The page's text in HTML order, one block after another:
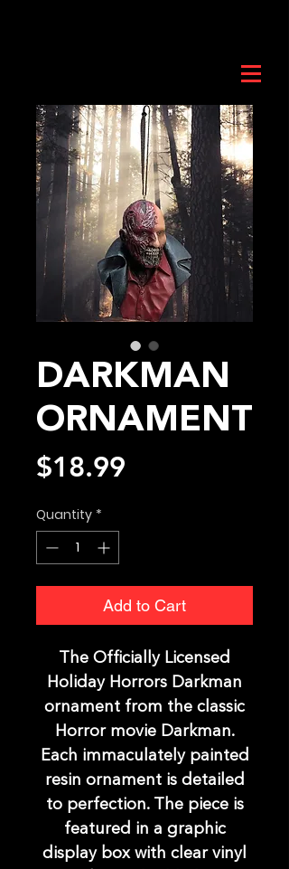
DARKMAN
ORNAMENT
$18.99
Quantity *
Add to Cart
The Officially Licensed
Holiday Horrors Darkman
ornament from the classic
Horror movie Darkman.
Each immaculately painted
resin ornament is detailed
to perfection. The piece is
featured in a graphic
display box with clear vinyl